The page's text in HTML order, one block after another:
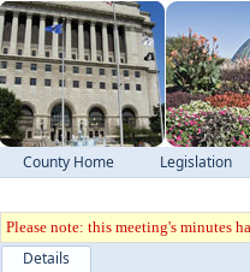
County Home Legislation
Please note: this meeting's minutes
Details